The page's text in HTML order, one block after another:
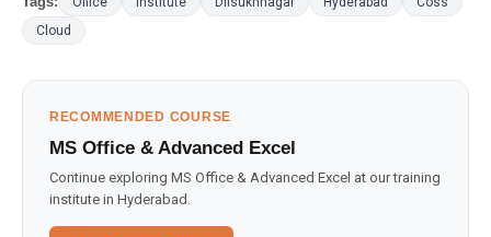
Cloud
RECOMMENDED COURSE
MS Office & Advanced Excel
Continue exploring MS Office & Advanced Excel at our training
institute in Hyderabad.